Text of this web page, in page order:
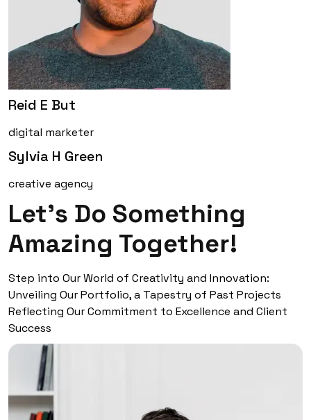
Reid E But
digital marketer
Sylvia H Green
creative agency
Let’s Do Something
Amazing Together!
Step into Our World of Creativity and Innovation:
Unveiling Our Portfolio, a Tapestry of Past Projects
Reflecting Our Commitment to Excellence and Client
Success